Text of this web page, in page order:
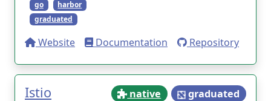
go
harbor
graduated
Website Documentation Repository
Istio native graduated